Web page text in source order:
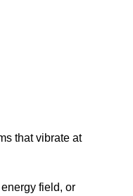
that vibrate at
field, or